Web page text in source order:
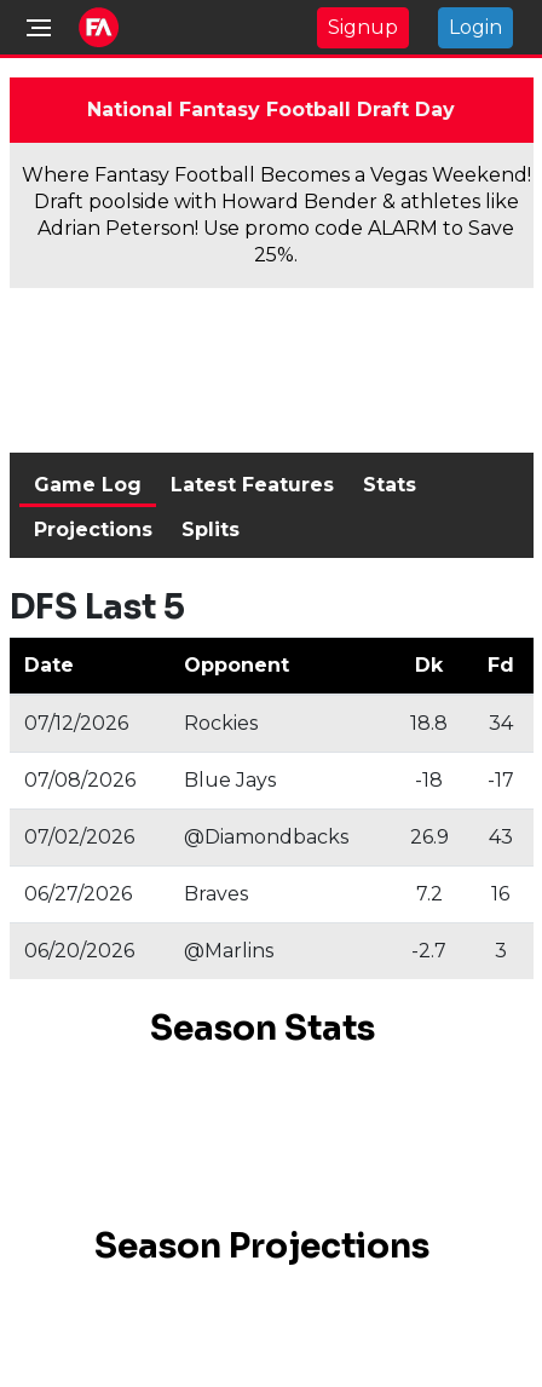
Signup Login
National Fantasy Football Draft Day
Where Fantasy Football Becomes a Vegas Weekend!
Draft poolside with Howard Bender & athletes like
Adrian Peterson! Use promo code ALARM to Save
25%.
Game Log Latest Features
Stats
Projections
Splits
DFS Last 5
Date Opponent Dk Fd
07/12/2026 Rockies 18.8 34
07/08/2026 Blue Jays -18 -17
07/02/2026 @Diamondbacks 26.9 43
06/27/2026 Braves 7.2 16
06/20/2026 @Marlins -2.7 3
Season Stats
Season Projections